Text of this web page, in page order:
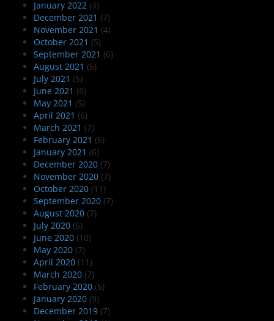
January 2022 (4)
December 2021 (7)
November 2021 (4)
October 2021 (5)
September 2021 (6)
August 2021 (5)
July 2021 (5)
June 2021 (6)
May 2021 (5)
April 2021 (6)
March 2021 (7)
February 2021 (6)
January 2021 (6)
December 2020 (7)
November 2020 (7)
October 2020 (11)
September 2020 (7)
August 2020 (7)
July 2020 (6)
June 2020 (10)
May 2020 (7)
April 2020 (11)
March 2020 (7)
February 2020 (6)
January 2020 (9)
December 2019 (7)